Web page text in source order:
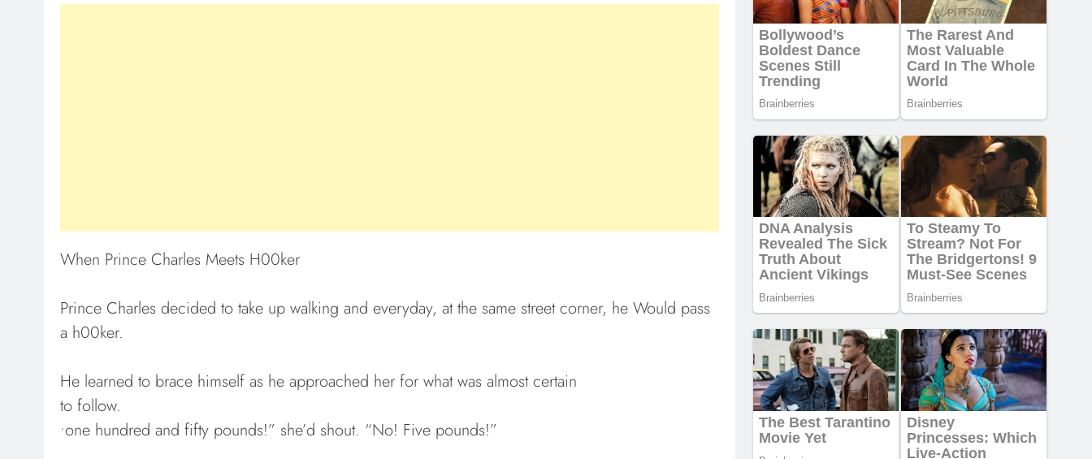
When Prince Charles Meets H00ker
Prince Charles decided to take up walking and everyday, at the same street corner, he Would pass
a h00ker.
He learned to brace himself as he approached her for what was almost certain
to follow.
•one hundred and fifty pounds!” she’d shout. “No! Five pounds!”